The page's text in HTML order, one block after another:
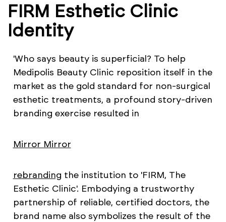
FIRM Esthetic Clinic
Identity
'Who says beauty is superficial? To help
Medipolis Beauty Clinic reposition itself in the
market as the gold standard for non-surgical
esthetic treatments, a profound story-driven
branding exercise resulted in
Mirror Mirror
rebranding the institution to 'FIRM, The
Esthetic Clinic'. Embodying a trustworthy
partnership of reliable, certified doctors, the
brand name also symbolizes the result of the